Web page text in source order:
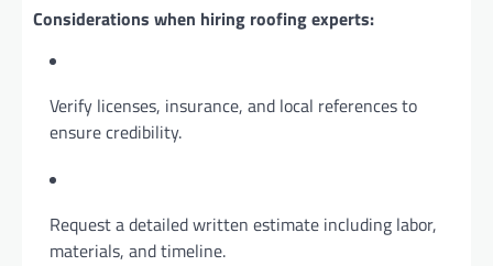
Considerations when hiring roofing experts:
Verify licenses, insurance, and local references to
ensure credibility.
Request a detailed written estimate including labor,
materials, and timeline.